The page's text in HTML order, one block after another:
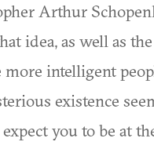
Arthur
idea, as well as the
more intelligent
existence
you to be at